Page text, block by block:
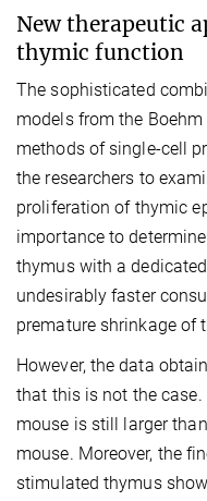
New therapeutic
thymic function
The sophisticated
models from the
methods of single-cell
the researchers to
proliferation of thymic
importance to
thymus with a
undesirably faster
premature shrinkage of
However, the data
that this is not the
mouse is still larger
mouse. Moreover, the
stimulated thymus